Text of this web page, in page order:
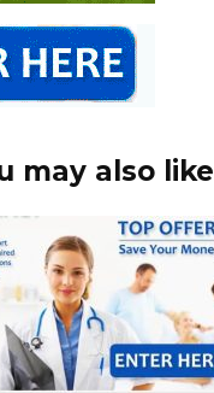
may also like